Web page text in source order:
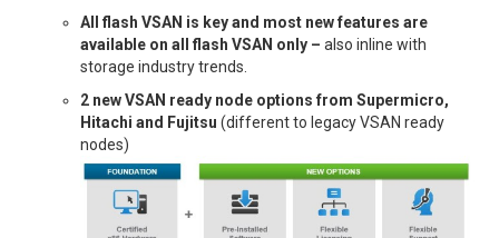
All flash VSAN is key and most new features are
available on all flash VSAN only –also inline with
storage industry trends.
2 new VSAN ready node options from Supermicro,
Hitachi and Fujitsu(different to legacy VSAN ready
nodes)